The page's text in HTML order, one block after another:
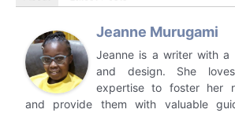
Jeanne Murugami
Jeanne is a writer with a
and design. She
expertise to foster her
and provide them with valuable